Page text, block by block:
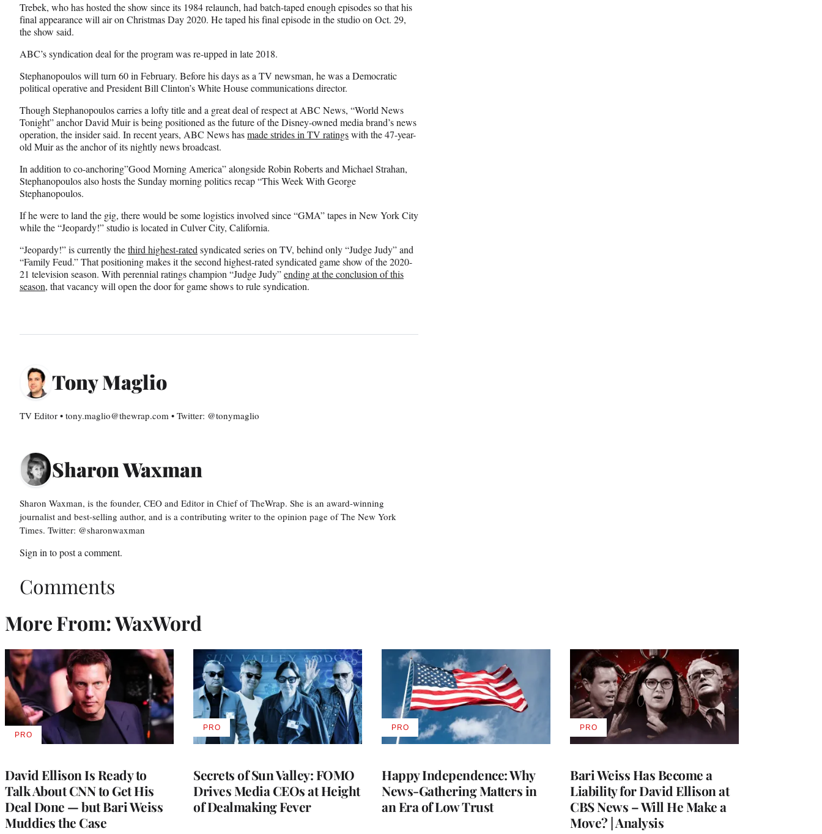
Trebek, who has hosted the show since its 1984 relaunch, had batch-taped enough episodes so that his
final appearance will air on Christmas Day 2020. He taped his final episode in the studio on Oct. 29,
the show said.
ABC’s syndication deal for the program was re-upped in late 2018.
Stephanopoulos will turn 60 in February. Before his days as a TV newsman, he was a Democratic
political operative and President Bill Clinton’s White House communications director.
Though Stephanopoulos carries a lofty title and a great deal of respect at ABC News, “World News
Tonight” anchor David Muir is being positioned as the future of the Disney-owned media brand’s news
operation, the insider said. In recent years, ABC News hasmade strides in TV ratingswith the 47-year-
old Muir as the anchor of its nightly news broadcast.
In addition to co-anchoring”Good Morning America” alongside Robin Roberts and Michael Strahan,
Stephanopoulos also hosts the Sunday morning politics recap “This Week With George
Stephanopoulos.
If he were to land the gig, there would be some logistics involved since “GMA” tapes in New York City
while the “Jeopardy!” studio is located in Culver City, California.
“Jeopardy!” is currently thethird highest-rated syndicated series on TV, behind only “Judge Judy” and
“Family Feud.” That positioning makes it the second highest-rated syndicated game show of the 2020-
21 television season. With perennial ratings champion “Judge Judy”ending at the conclusion of this
season, that vacancy will open the door for game shows to rule syndication.
Tony Maglio
TV Editor • tony.maglio@thewrap.com • Twitter: @tonymaglio
Sharon Waxman
Sharon Waxman, is the founder, CEO and Editor in Chief of TheWrap. She is an award-winning
journalist and best-selling author, and is a contributing writer to the opinion page of The New York
Times. Twitter: @sharonwaxman
Sign into post a comment.
Comments
More From: WaxWord
David Ellison Is Ready to
Talk About CNN to Get His
Deal Done — but Bari Weiss
Muddies the Case
PROAVAILABLE
Secrets of Sun Valley: FOMO
Drives Media CEOs at Height
of Dealmaking Fever
PROAVAILABLE
TO
Happy Independence: Why
News-Gathering Matters in
an Era of Low Trust
PROAVAILABLE
TO
Bari Weiss Has Become a
Liability for David Ellison at
CBS News – Will He Make a
Move? | Analysis
PROAVAILABLE